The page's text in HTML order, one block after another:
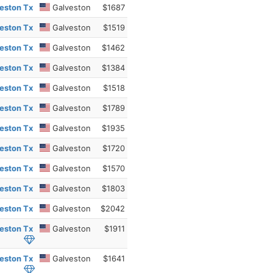
Tx Galveston $1687
Tx Galveston $1519
Tx Galveston $1462
Tx Galveston $1384
Tx Galveston $1518
Tx Galveston $1789
Tx Galveston $1935
Tx Galveston $1720
Tx Galveston $1570
Tx Galveston $1803
Tx Galveston $2042
Tx Galveston $1911
Tx Galveston $1641